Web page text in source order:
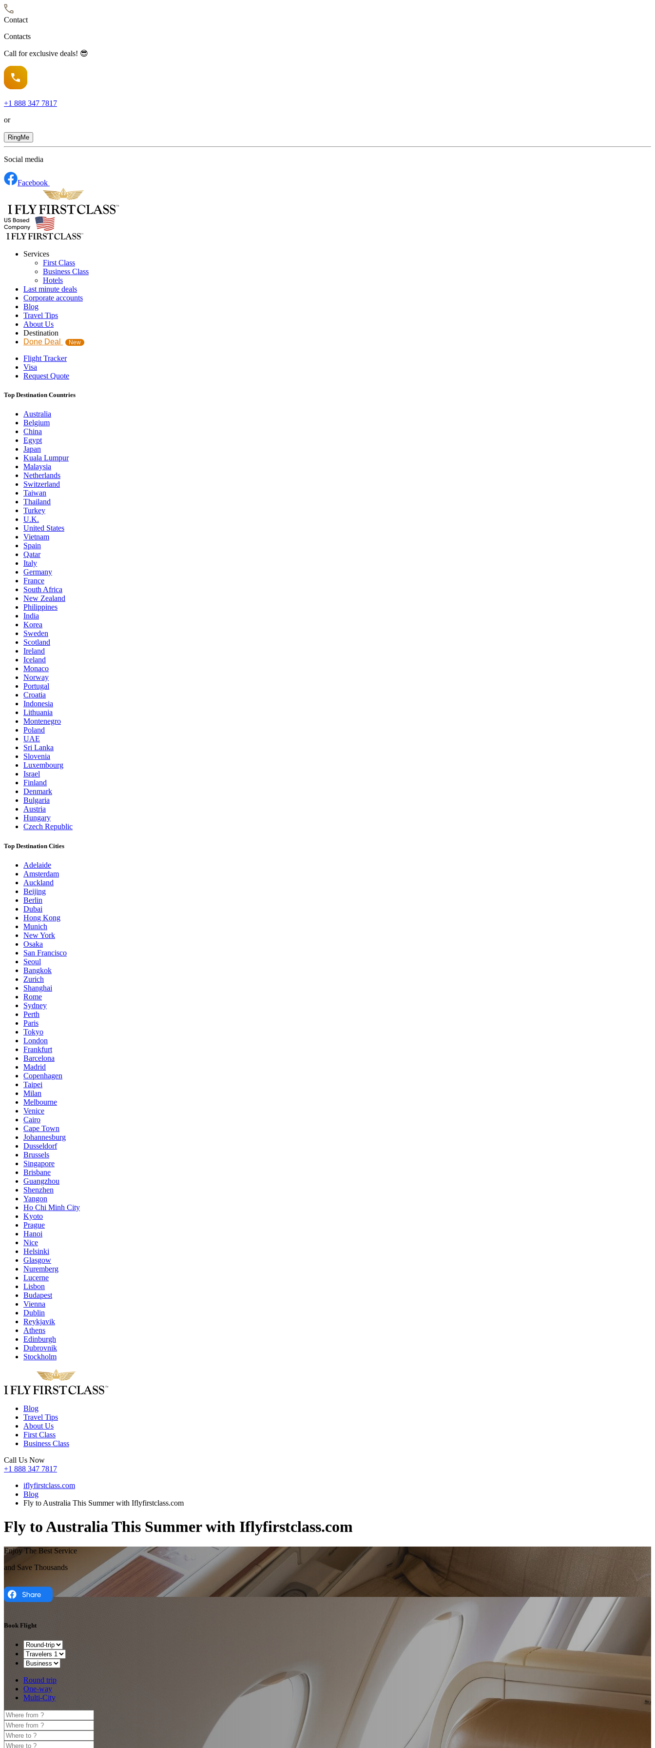
Contact
Contacts
Call for exclusive deals! 😎
+1 888 347 7817
or
RingMe
Social media
Facebook
Services
First Class
Business Class
Hotels
Last minute deals
Corporate accounts
Blog
Travel Tips
About Us
Destination
Done Deal
New
Flight Tracker
Visa
Request Quote
Top Destination Countries
Australia
Belgium
China
Egypt
Japan
Kuala Lumpur
Malaysia
Netherlands
Switzerland
Taiwan
Thailand
Turkey
U.K.
United States
Vietnam
Spain
Qatar
Italy
Germany
France
South Africa
New Zealand
Philippines
India
Korea
Sweden
Scotland
Ireland
Iceland
Monaco
Norway
Portugal
Croatia
Indonesia
Lithuania
Montenegro
Poland
UAE
Sri Lanka
Slovenia
Luxembourg
Israel
Finland
Denmark
Bulgaria
Austria
Hungary
Czech Republic
Top Destination Cities
Adelaide
Amsterdam
Auckland
Beijing
Berlin
Dubai
Hong Kong
Munich
New York
Osaka
San Francisco
Seoul
Bangkok
Zurich
Shanghai
Rome
Sydney
Perth
Paris
Tokyo
London
Frankfurt
Barcelona
Madrid
Copenhagen
Taipei
Milan
Melbourne
Venice
Cairo
Cape Town
Johannesburg
Dusseldorf
Brussels
Singapore
Brisbane
Guangzhou
Shenzhen
Yangon
Ho Chi Minh City
Kyoto
Prague
Hanoi
Nice
Helsinki
Glasgow
Nuremberg
Lucerne
Lisbon
Budapest
Vienna
Dublin
Reykjavik
Athens
Edinburgh
Dubrovnik
Stockholm
Blog
Travel Tips
About Us
First Class
Business Class
Call Us Now
+1 888 347 7817
iflyfirstclass.com
Blog
Fly to Australia This Summer with Iflyfirstclass.com
Fly to Australia This Summer with Iflyfirstclass.com
Enjoy The Best Service
and Save Thousands
Book Flight
Round trip
One-way
Multi-City